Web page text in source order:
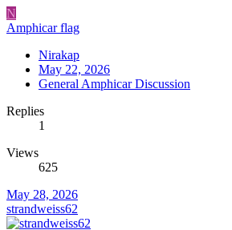
N
Amphicar flag
Nirakap
May 22, 2026
General Amphicar Discussion
Replies
1
Views
625
May 28, 2026
strandweiss62